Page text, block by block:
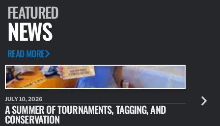
FEATURED
NEWS
READ MORE
JULY 10, 2026
A SUMMER OF TOURNAMENTS, TAGGING, AND
CONSERVATION
JULY 10,
NEW